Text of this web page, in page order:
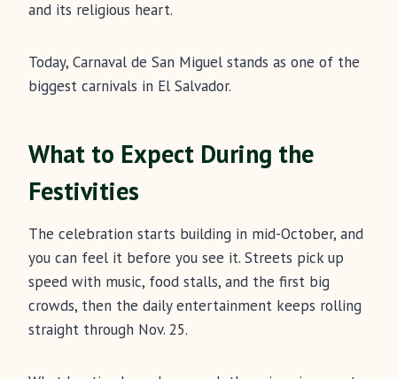
and its religious heart.
Today, Carnaval de San Miguel stands as one of the
biggest carnivals in El Salvador.
What to Expect During the
Festivities
The celebration starts building in mid-October, and
you can feel it before you see it. Streets pick up
speed with music, food stalls, and the first big
crowds, then the daily entertainment keeps rolling
straight through Nov. 25.